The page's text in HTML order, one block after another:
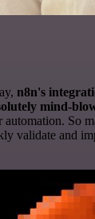
n8n's
mind-
So
validate and